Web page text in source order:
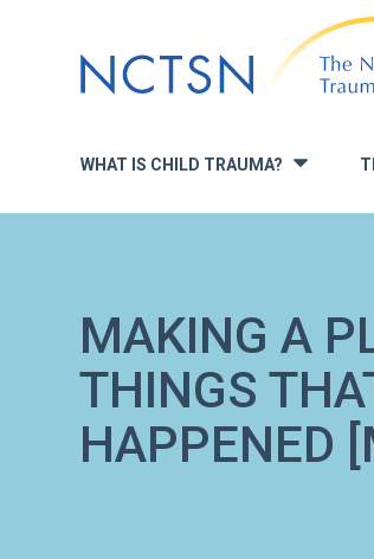
to
navigation
WHAT IS CHILD TRAUMA? »
MAKING A
THINGS
HAPPENED